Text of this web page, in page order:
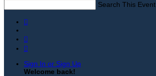
Search This Event



Sign In or Sign Up
Welcome back!